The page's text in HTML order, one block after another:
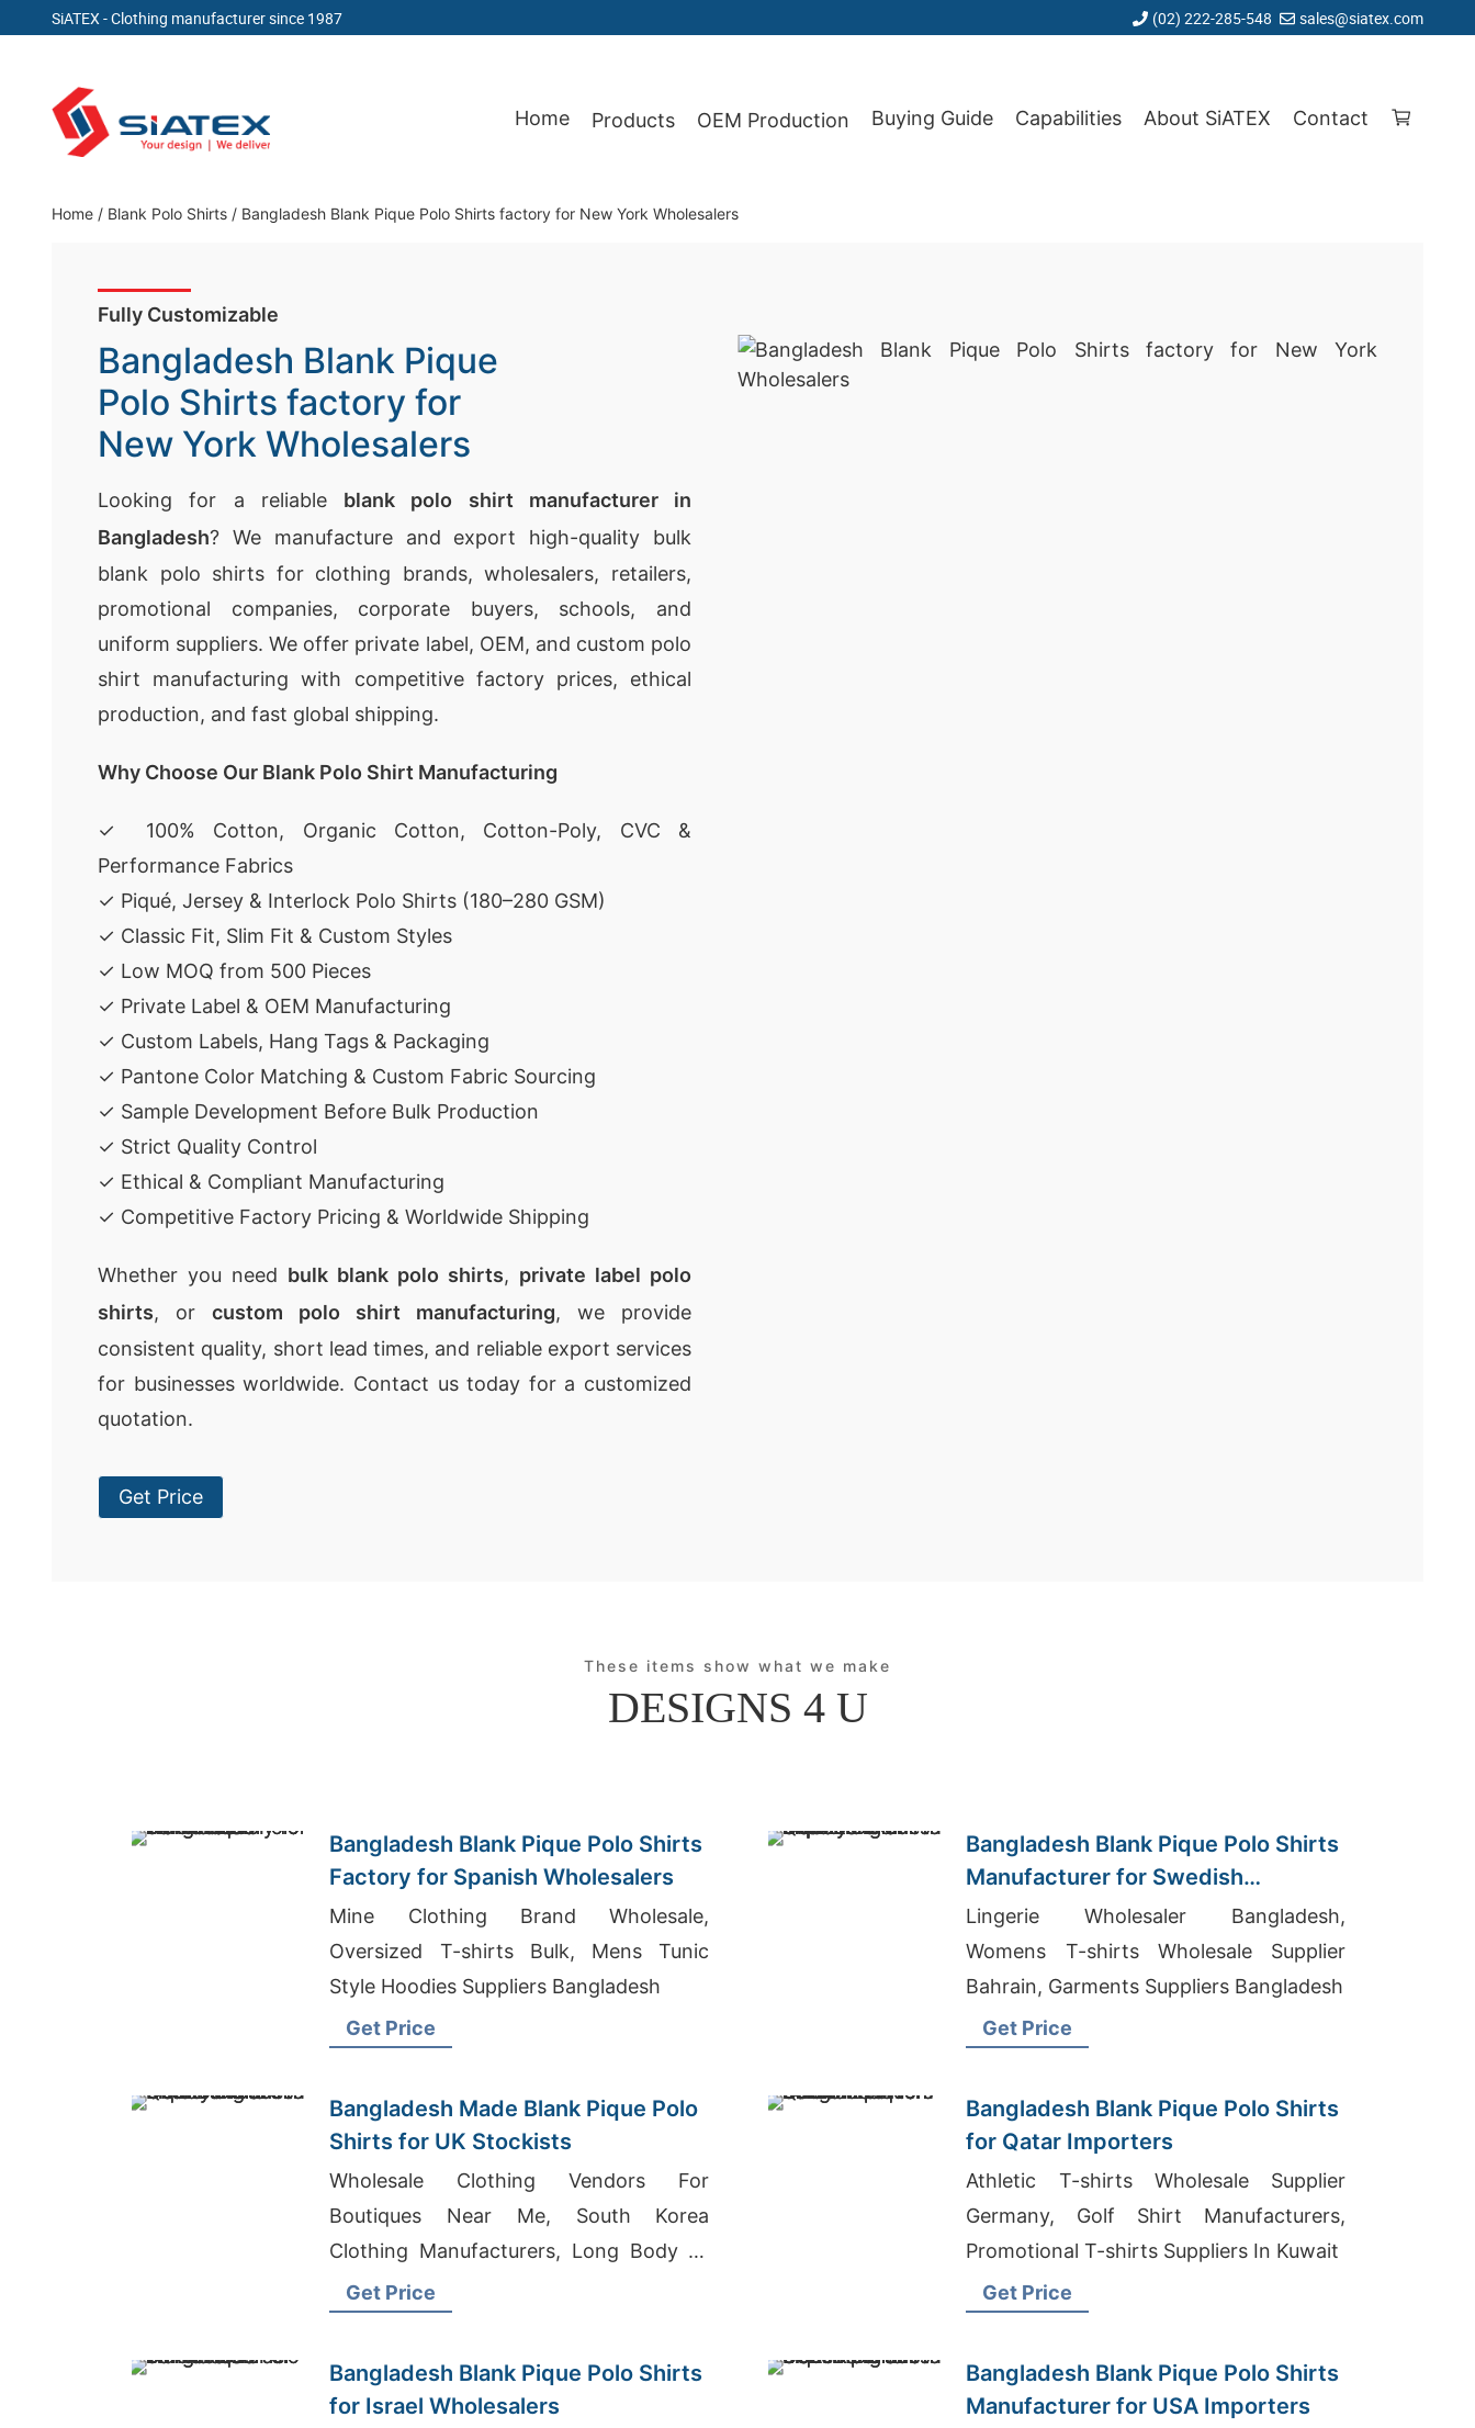
SiATEX - Clothing manufacturer since 1987 (02) 222-285-548 sales@siatex.com
content
Clothing Manufacturer in Bangladesh Since 1987
Home Products OEM Production Buying Guide Capabilities About SiATEX Contact
Home / Blank Polo Shirts / Bangladesh Blank Pique Polo Shirts factory for New York Wholesalers
Fully Customizable
Bangladesh Blank Pique
Polo Shirts factory for
New York Wholesalers
Looking for a reliable blank polo shirt manufacturer in
Bangladesh? We manufacture and export high-quality bulk
blank polo shirts for clothing brands, wholesalers, retailers,
promotional companies, corporate buyers, schools, and
uniform suppliers. We offer private label, OEM, and custom polo
shirt manufacturing with competitive factory prices, ethical
production, and fast global shipping.
Why Choose Our Blank Polo Shirt Manufacturing
✓ 100% Cotton, Organic Cotton, Cotton-Poly, CVC &
Performance Fabrics
✓ Piqué, Jersey & Interlock Polo Shirts (180–280 GSM)
✓ Classic Fit, Slim Fit & Custom Styles
✓ Low MOQ from 500 Pieces
✓ Private Label & OEM Manufacturing
✓ Custom Labels, Hang Tags & Packaging
✓ Pantone Color Matching & Custom Fabric Sourcing
✓ Sample Development Before Bulk Production
✓ Strict Quality Control
✓ Ethical & Compliant Manufacturing
✓ Competitive Factory Pricing & Worldwide Shipping
Whether you need bulk blank polo shirts, private label polo
shirts, or custom polo shirt manufacturing, we provide
consistent quality, short lead times, and reliable export services
for businesses worldwide. Contact us today for a customized
quotation.
Get Price
These items show what we make
DESIGNS 4 U
Bangladesh Blank Pique Polo Shirts
Factory for Spanish Wholesalers
Mine Clothing Brand Wholesale,
Oversized T-shirts Bulk, Mens Tunic
Style Hoodies Suppliers Bangladesh
Get Price
Bangladesh Blank Pique Polo Shirts
Manufacturer for Swedish
Importers
Lingerie Wholesaler Bangladesh,
Womens T-shirts Wholesale Supplier
Bahrain, Garments Suppliers Bangladesh
Get Price
Bangladesh Made Blank Pique Polo
Shirts for UK Stockists
Wholesale Clothing Vendors For
Boutiques Near Me, South Korea
Clothing Manufacturers, Long Body T-
shirts Wholesale
Get Price
Bangladesh Blank Pique Polo Shirts
for Qatar Importers
Athletic T-shirts Wholesale Supplier
Germany, Golf Shirt Manufacturers,
Promotional T-shirts Suppliers In Kuwait
Get Price
Bangladesh Blank Pique Polo Shirts
for Israel Wholesalers
Bangladesh Blank Pique Polo Shirts
Manufacturer for USA Importers